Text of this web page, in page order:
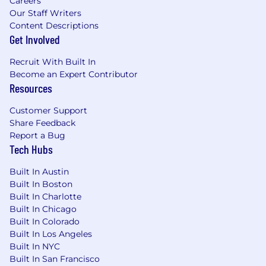
collateral for organization-wide use
Grow familiarity with IT audit functions,
regulatory frameworks, SOX, HIPAA, NERC-
CIP, GDPR, and CCPA
and meetups
Proactively network and build your own
personal brand
Articulate the business value of SailPoint as
a strategic sale
Communicate at the business level with
clients outside of IT, such as HR, Finance,
risk management, counsel, and lines of
business
Be fluent in the language of Identity
Our Staff Writers
Content Descriptions
Get Involved
Recruit With Built In
Become an Expert Contributor
Resources
Customer Support
Share Feedback
Report a Bug
Tech Hubs
Built In Austin
Built In Boston
Built In Charlotte
Built In Chicago
Built In Colorado
Built In Los Angeles
Built In NYC
Built In San Francisco